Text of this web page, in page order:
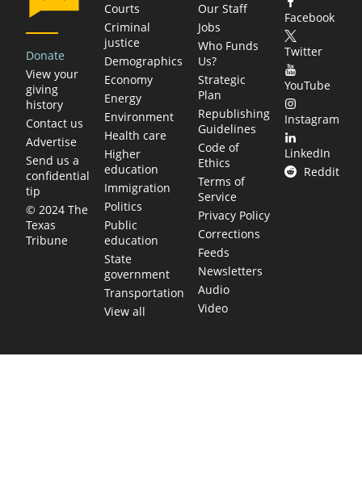
Donate
View your
giving
history
Contact us
Advertise
Send us a
confidential
tip
© 2024 The
Texas
Tribune
Courts
Criminal
justice
Demographics
Economy
Energy
Environment
Health care
Higher
education
Immigration
Politics
Public
education
State
government
Transportation
View all
Our Staff
Jobs
Who Funds
Us?
Strategic
Plan
Republishing
Guidelines
Code of
Ethics
Terms of
Service
Privacy Policy
Corrections
Feeds
Newsletters
Audio
Video
Facebook
Twitter
YouTube
Instagram
LinkedIn
Reddit